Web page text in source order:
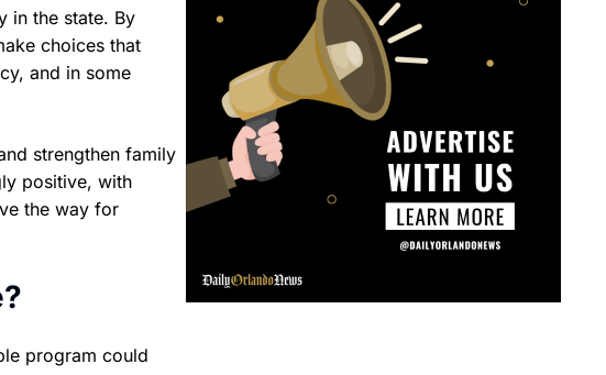
in the state. By
choices that
and in some
strengthen family
positive, with
the way for
program could